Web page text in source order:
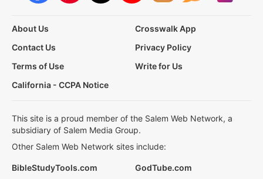
About Us
Crosswalk App
Contact Us
Privacy Policy
Terms of Use
Write for Us
California - CCPA Notice
This site is a proud member of the Salem Web Network, a
subsidiary of Salem Media Group.
Other Salem Web Network sites include:
BibleStudyTools.com GodTube.com